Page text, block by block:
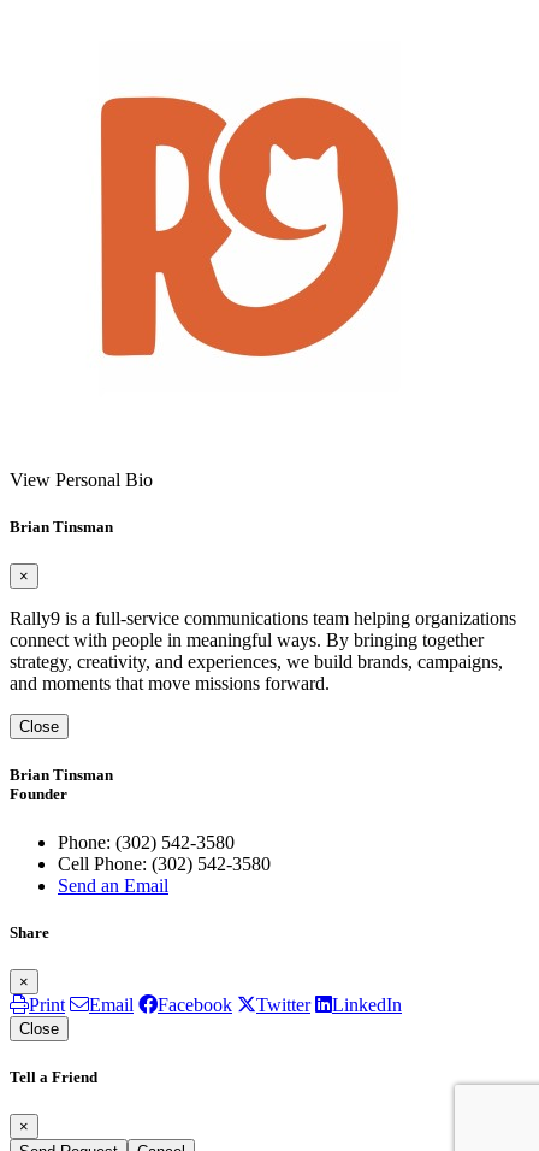
View Personal Bio
Brian Tinsman
×
Rally9 is a full-service communications team helping organizations
connect with people in meaningful ways. By bringing together
strategy, creativity, and experiences, we build brands, campaigns,
and moments that move missions forward.
Close
Brian Tinsman
Founder
Phone: (302) 542-3580
Cell Phone: (302) 542-3580
Send an Email
Share
×
Print Email Facebook Twitter LinkedIn
Close
Tell a Friend
×